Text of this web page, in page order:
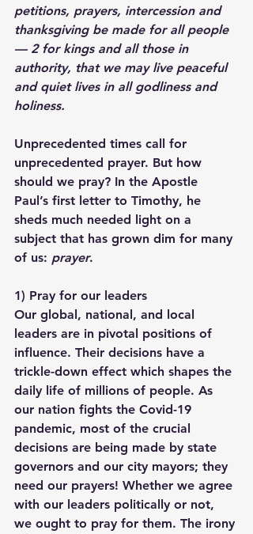
petitions, prayers, intercession and
thanksgiving be made for all people
— 2 for kings and all those in
authority, that we may live peaceful
and quiet lives in all godliness and
holiness.
Unprecedented times call for
unprecedented prayer. But how
should we pray? In the Apostle
Paul’s first letter to Timothy, he
sheds much needed light on a
subject that has grown dim for many
of us: prayer.
1) Pray for our leaders
Our global, national, and local
leaders are in pivotal positions of
influence. Their decisions have a
trickle-down effect which shapes the
daily life of millions of people. As
our nation fights the Covid-19
pandemic, most of the crucial
decisions are being made by state
governors and our city mayors; they
need our prayers! Whether we agree
with our leaders politically or not,
we ought to pray for them. The irony